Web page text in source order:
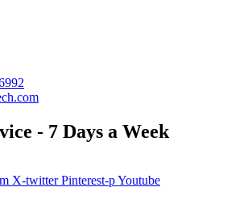
- 7 Days a Week
X-twitter Pinterest-pYoutube